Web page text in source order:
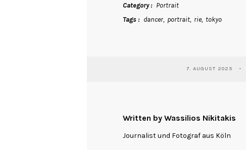
Category
Portrait
Tags
dancer portrait rie tokyo
7. AUGUST 2025
Written by Wassilios Nikitakis
Journalist und Fotograf aus Köln